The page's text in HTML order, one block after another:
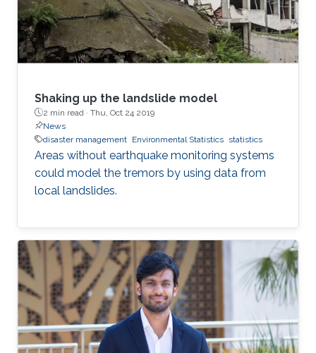
Shaking up the landslide model
2 min read · Thu, Oct 24 2019
News
disaster management Environmental Statistics statistics
Areas without earthquake monitoring systems
could model the tremors by using data from
local landslides.